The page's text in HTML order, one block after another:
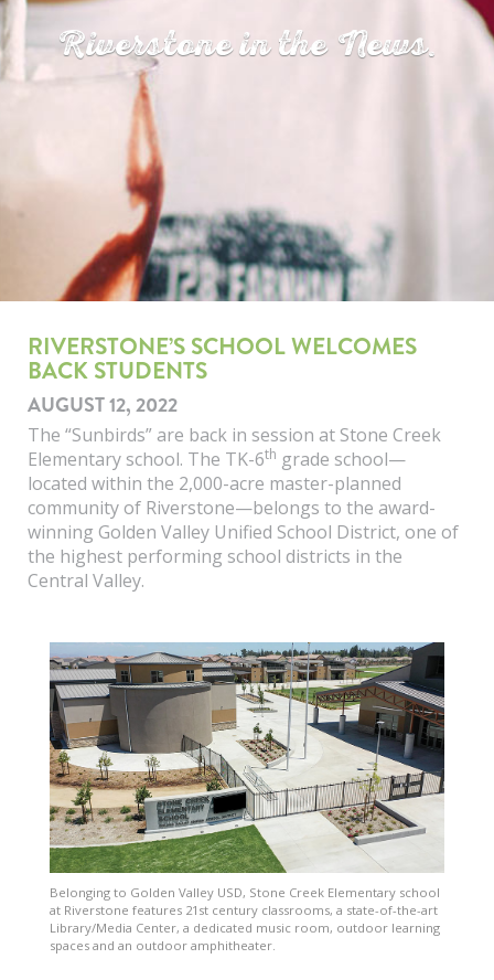
Riverstone in the News.
RIVERSTONE’S SCHOOL WELCOMES
BACK STUDENTS
AUGUST 12, 2022
The “Sunbirds” are back in session at Stone Creek
Elementary school. The TK-6th grade school—
located within the 2,000-acre master-planned
community of Riverstone—belongs to the award-
winning Golden Valley Unified School District, one of
the highest performing school districts in the
Central Valley.
Belonging to Golden Valley USD, Stone Creek Elementary school
at Riverstone features 21st century classrooms, a state-of-the-art
Library/Media Center, a dedicated music room, outdoor learning
spaces and an outdoor amphitheater.